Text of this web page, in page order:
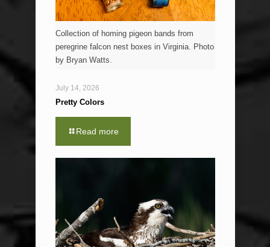
Collection of homing pigeon bands from
peregrine falcon nest boxes in Virginia. Photo
by Bryan Watts.
July 14, 2026
Pretty Colors
Read more